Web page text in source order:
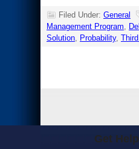
Filed Under: General
Management Program,
Solution, Probability,
Get